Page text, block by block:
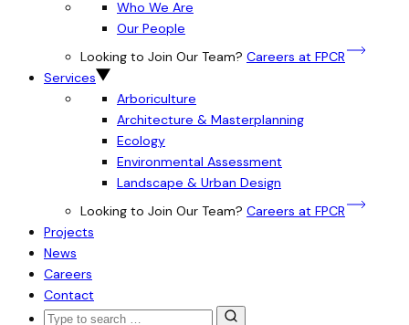
Who We Are
Our People
Looking to Join Our Team? Careers at FPCR
Services
Arboriculture
Architecture & Masterplanning
Ecology
Environmental Assessment
Landscape & Urban Design
Looking to Join Our Team? Careers at FPCR
Projects
News
Careers
Contact
Search